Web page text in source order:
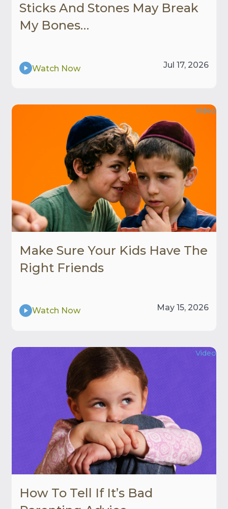
Sticks And Stones May Break
My Bones…
Watch Now Jul 17, 2026
Video
Make Sure Your Kids Have The
Right Friends
Watch Now May 15, 2026
Video
How To Tell If It’s Bad